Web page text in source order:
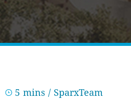
5 mins / SparxTeam